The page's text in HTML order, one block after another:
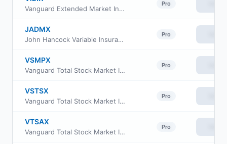
Vanguard Extended Market Index Fund Institutional
Pro
JADMX
John Hancock Variable Insurance Trust Small Opportunities Trust Series Nav
Pro
VSMPX
Vanguard Total Stock Market Index Fund Institutional Plus Shares
Pro
VSTSX
Vanguard Total Stock Market Index Fund Institutional Select Shares
Pro
VTSAX
Vanguard Total Stock Market Index Fund Admiral Shares
Pro